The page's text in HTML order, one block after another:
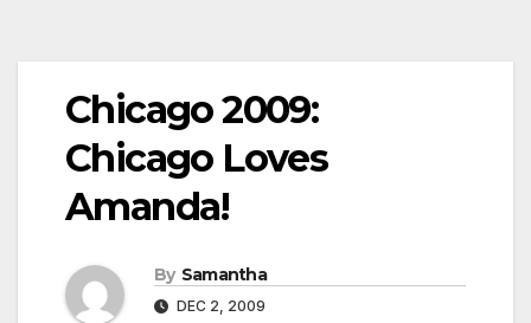
Chicago 2009:
Chicago Loves
Amanda!
By Samantha
DEC 2, 2009